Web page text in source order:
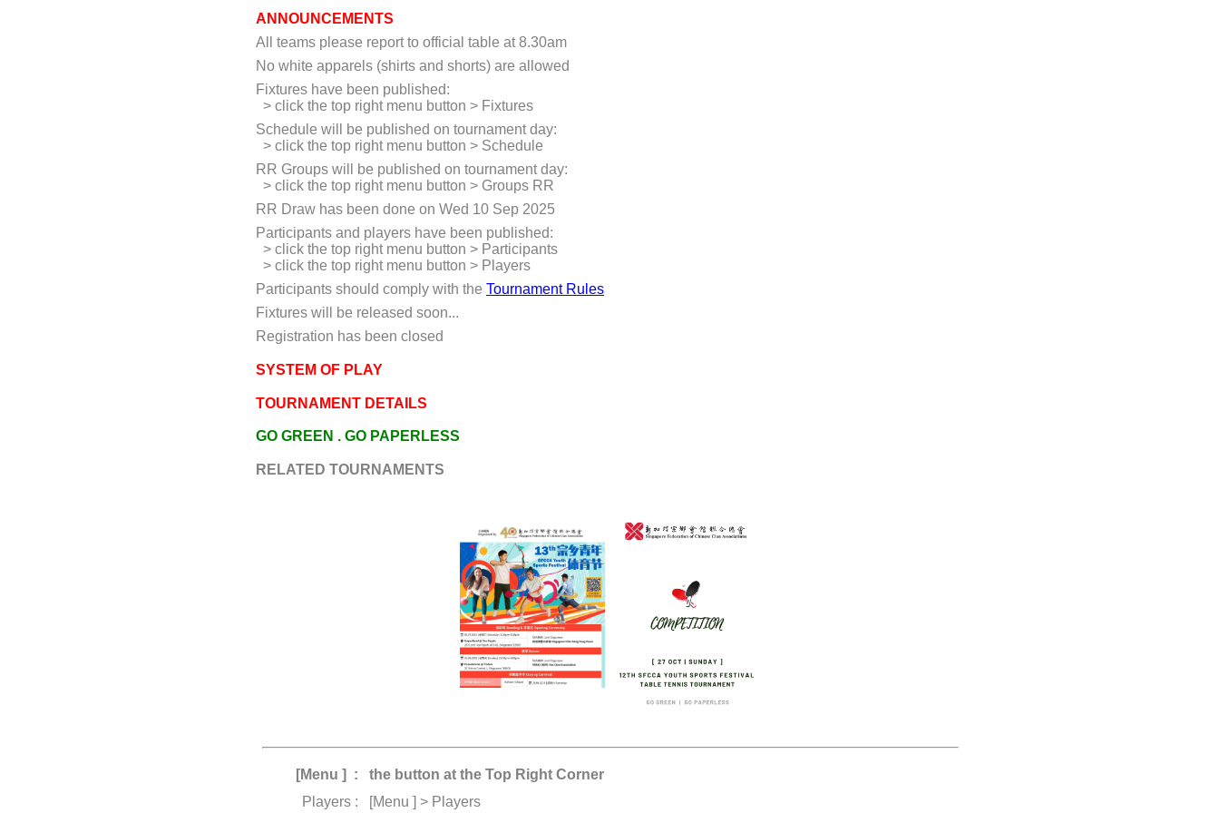
ANNOUNCEMENTS
All teams please report to official table at 8.30am
No white apparels (shirts and shorts) are allowed
Fixtures have been published:
> click the top right menu button > Fixtures
Schedule will be published on tournament day:
> click the top right menu button > Schedule
RR Groups will be published on tournament day:
> click the top right menu button > Groups RR
RR Draw has been done on Wed 10 Sep 2025
Participants and players have been published:
> click the top right menu button > Participants
> click the top right menu button > Players
Participants should comply with the Tournament Rules
Fixtures will be released soon...
Registration has been closed
SYSTEM OF PLAY
TOURNAMENT DETAILS
GO GREEN . GO PAPERLESS
RELATED TOURNAMENTS
[Menu ] :
the button at the Top Right Corner
Players :
[Menu ] > Players